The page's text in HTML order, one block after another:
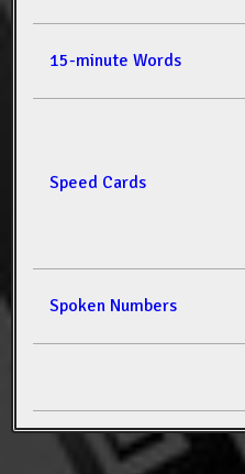
15-minute Words
Speed Cards
Spoken Numbers